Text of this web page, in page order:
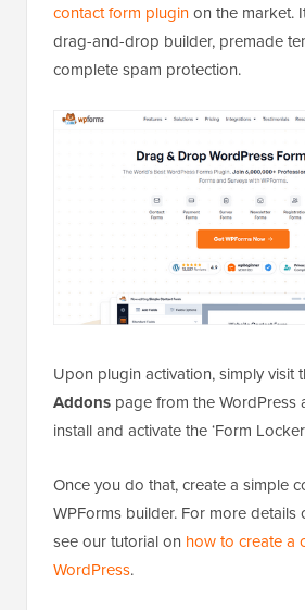
contact form pluginon the market.
drag-and-drop builder, premade
complete spam protection.
Upon plugin activation, simply visit
Addons page from the WordPress
install and activate the ‘Form
Once you do that, create a simple
WPForms builder. For more details
see our tutorial on how to create a
WordPress.